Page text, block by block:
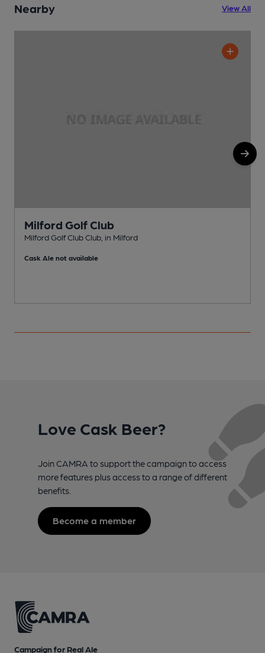
Nearby View All
Milford Golf Club
Milford Golf Club Club, in Milford
Cask Ale not available
Love Cask Beer?
Join CAMRA to support the campaign to access
more features plus access to a range of different
benefits.
Become a member
Campaign for Real Ale